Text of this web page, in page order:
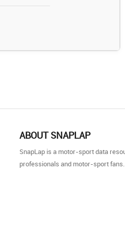
ABOUT SNAPLAP
SnapLap is a motor-sport data
professionals and motor-sport fans.